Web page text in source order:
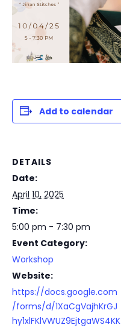
Add to calendar
DETAILS
Date:
April 10, 2025
Time:
5:00 pm - 7:30 pm
Event Category:
Workshop
Website:
https://docs.google.com
/forms/d/1XaCgVajhKrGJ
hy1xlFKlVWUZ9EjtgaWS4KK